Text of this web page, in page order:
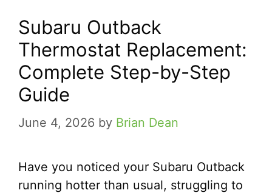
Subaru Outback
Thermostat Replacement:
Complete Step-by-Step
Guide
June 4, 2026 by Brian Dean
Have you noticed your Subaru Outback
running hotter than usual, struggling to